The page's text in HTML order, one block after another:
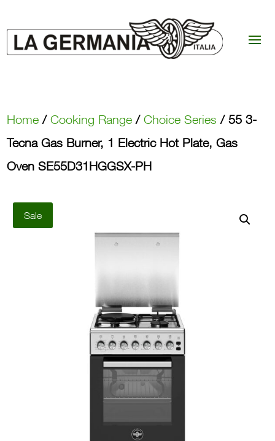
Home /Cooking Range /Choice Series / 55 3-
Tecna Gas Burner, 1 Electric Hot Plate, Gas
Oven SE55D31HGGSX-PH
Sale